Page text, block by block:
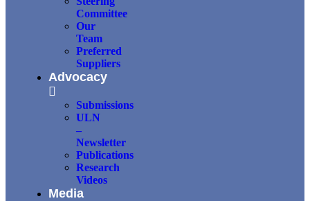
Committee
Our
Team
Preferred
Suppliers
Advocacy
Submissions
ULN
–
Newsletter
Publications
Research
Videos
Media